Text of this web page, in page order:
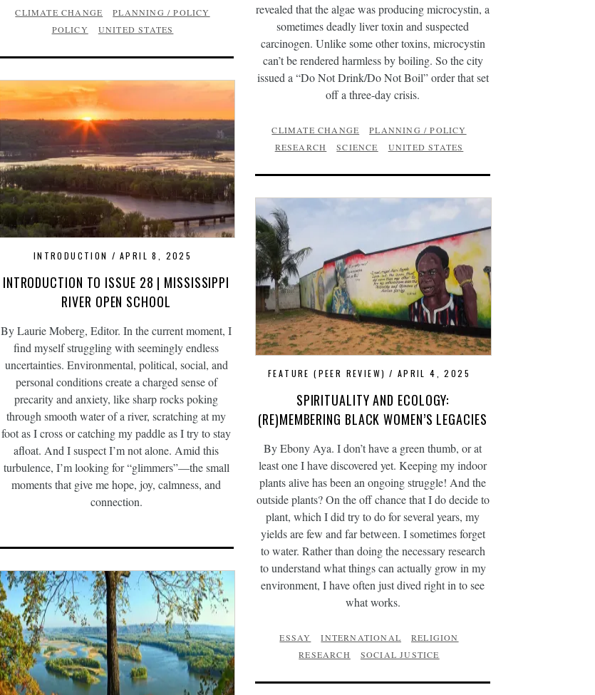
CLIMATE CHANGE
PLANNING / POLICY
POLICY
UNITED STATES
revealed that the algae was producing microcystin, a
sometimes deadly liver toxin and suspected
carcinogen. Unlike some other toxins, microcystin
can’t be rendered harmless by boiling. So the city
issued a “Do Not Drink/Do Not Boil” order that set
off a three-day crisis.
CLIMATE CHANGE
PLANNING / POLICY
RESEARCH
SCIENCE UNITED STATES
INTRODUCTION APRIL 8, 2025
INTRODUCTION TO ISSUE 28 | MISSISSIPPI
RIVER OPEN SCHOOL
By Laurie Moberg, Editor. In the current moment, I
find myself struggling with seemingly endless
uncertainties. Environmental, political, social, and
personal conditions create a charged sense of
precarity and anxiety, like sharp rocks poking
through smooth water of a river, scratching at my
foot as I cross or catching my paddle as I try to stay
afloat. And I suspect I’m not alone. Amid this
turbulence, I’m looking for “glimmers”—the small
moments that give me hope, joy, calmness, and
connection.
FEATURE (PEER REVIEW) APRIL 4, 2025
SPIRITUALITY AND ECOLOGY:
(RE)MEMBERING BLACK WOMEN’S LEGACIES
By Ebony Aya. I don’t have a green thumb, or at
least one I have discovered yet. Keeping my indoor
plants alive has been an ongoing struggle! And the
outside plants? On the off chance that I do decide to
plant, which I did try to do for several years, my
yields are few and far between. I sometimes forget
to water. Rather than doing the necessary research
to understand what things can actually grow in my
environment, I have often just dived right in to see
what works.
ESSAY INTERNATIONAL
RELIGION
RESEARCH
SOCIAL JUSTICE